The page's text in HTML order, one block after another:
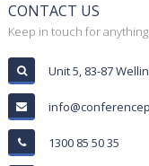
CONTACT US
Keep in touch for
Unit 5, 83-87
1300 85 50 35